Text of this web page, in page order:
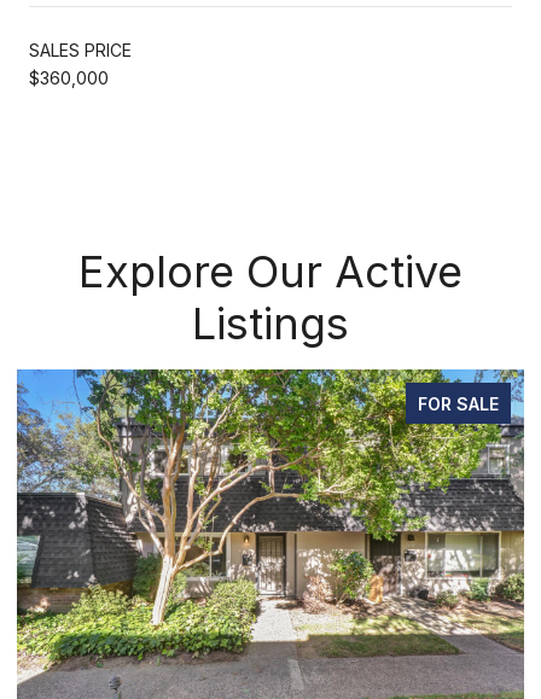
SALES PRICE
$360,000
Explore Our Active
Listings
FOR SALE